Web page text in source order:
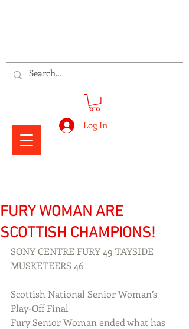
Log In
FURY WOMAN ARE
SCOTTISH CHAMPIONS!
SONY CENTRE FURY 49 TAYSIDE
MUSKETEERS 46
Scottish National Senior Woman’s
Play-Off Final
Fury Senior Woman ended what has